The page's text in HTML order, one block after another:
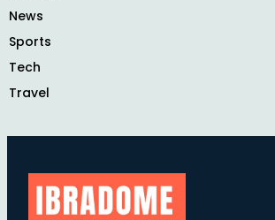
News
Sports
Tech
Travel